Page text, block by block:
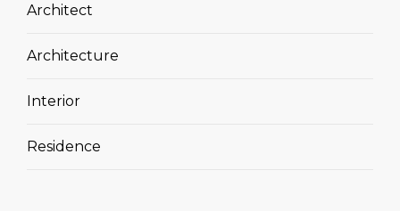
Architect
Architecture
Interior
Residence